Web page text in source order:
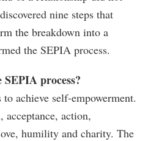
nine steps that
the breakdown into a
the SEPIA process.
process?
achieve self-empowerment.
action,
humility and charity. The